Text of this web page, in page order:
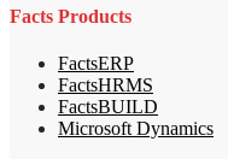
Facts Products
FactsERP
FactsHRMS
FactsBUILD
Microsoft Dynamics